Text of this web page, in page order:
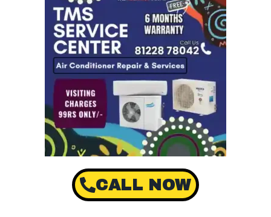
CALL NOW